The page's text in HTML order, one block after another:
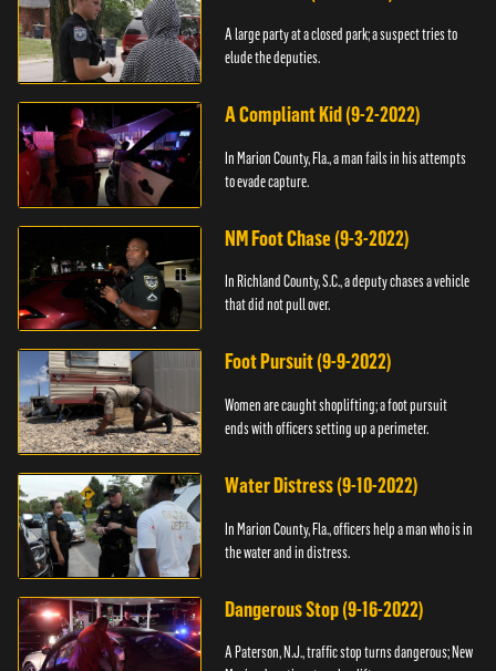
A large party at a closed park; a suspect tries to
elude the deputies.
A Compliant Kid (9-2-2022)
In Marion County, Fla., a man fails in his attempts
to evade capture.
NM Foot Chase (9-3-2022)
In Richland County, S.C., a deputy chases a vehicle
that did not pull over.
Foot Pursuit (9-9-2022)
Women are caught shoplifting; a foot pursuit
ends with officers setting up a perimeter.
Water Distress (9-10-2022)
In Marion County, Fla., officers help a man who is in
the water and in distress.
Dangerous Stop (9-16-2022)
A Paterson, N.J., traffic stop turns dangerous; New